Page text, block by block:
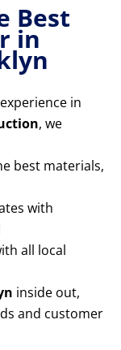
Best
in
in
, we
best materials,
with
all local
inside out,
and customer